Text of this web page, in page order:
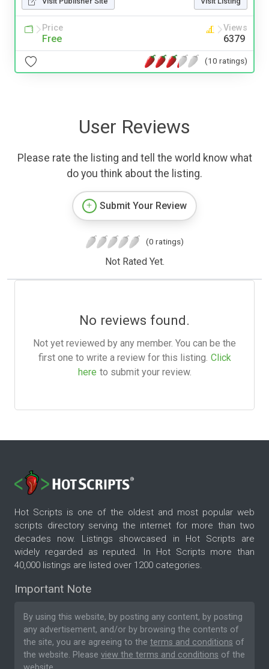
Price
Free
Views
6379
(10 ratings)
User Reviews
Please rate the listing and tell the world know what
do you think about the listing.
Submit Your Review
(0 ratings)
Not Rated Yet.
No reviews found.
Not yet reviewed by any member. You can be the
first one to write a review for this listing. Click
here to submit your review.
Hot Scripts is one of the oldest and most popular web
scripts directory serving the internet for more than two
decades now. Listings showcased in Hot Scripts are
widely regarded as reputed. In Hot Scripts more than
40,000 listings are listed over 1200 categories.
Important Note
By using this website, by posting any content, by posting
any advertisement, and/or by browsing the contents of
the site, you are agreeing to the terms and conditions of
the website. Please view the terms and conditions of the